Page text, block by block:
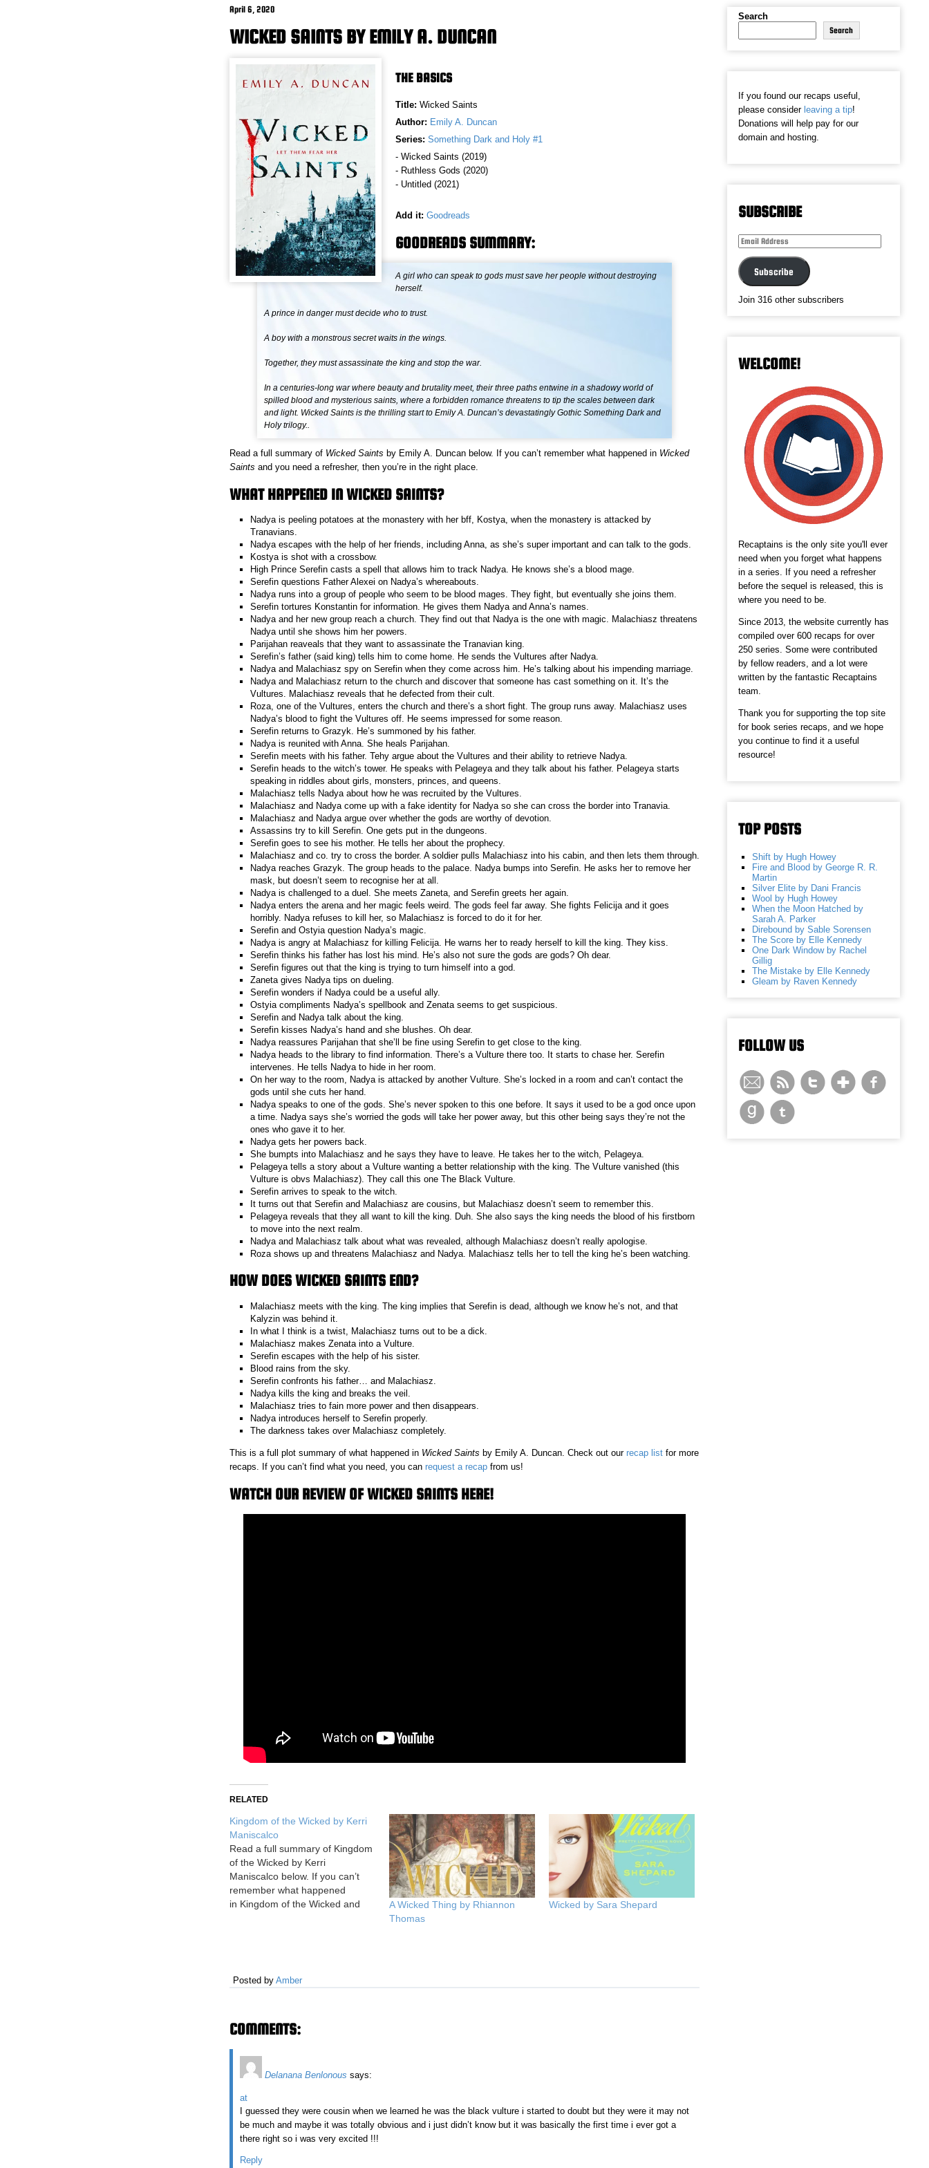
April 6, 2020
WICKED SAINTS BY EMILY A. DUNCAN
THE BASICS
Title: Wicked Saints
Author: Emily A. Duncan
Series: Something Dark and Holy #1
- Wicked Saints (2019)
- Ruthless Gods (2020)
- Untitled (2021)
Add it: Goodreads
GOODREADS SUMMARY:
A girl who can speak to gods must save her people without destroying
herself.
A prince in danger must decide who to trust.
A boy with a monstrous secret waits in the wings.
Together, they must assassinate the king and stop the war.
In a centuries-long war where beauty and brutality meet, their three paths entwine in a shadowy world of
spilled blood and mysterious saints, where a forbidden romance threatens to tip the scales between dark
and light. Wicked Saints is the thrilling start to Emily A. Duncan’s devastatingly Gothic Something Dark and
Holy trilogy..
Read a full summary of Wicked Saints by Emily A. Duncan below. If you can’t remember what happened in Wicked
Saints and you need a refresher, then you’re in the right place.
WHAT HAPPENED IN WICKED SAINTS?
Nadya is peeling potatoes at the monastery with her bff, Kostya, when the monastery is attacked by
Tranavians.
Nadya escapes with the help of her friends, including Anna, as she’s super important and can talk to the gods.
Kostya is shot with a crossbow.
High Prince Serefin casts a spell that allows him to track Nadya. He knows she’s a blood mage.
Serefin questions Father Alexei on Nadya’s whereabouts.
Nadya runs into a group of people who seem to be blood mages. They fight, but eventually she joins them.
Serefin tortures Konstantin for information. He gives them Nadya and Anna’s names.
Nadya and her new group reach a church. They find out that Nadya is the one with magic. Malachiasz threatens
Nadya until she shows him her powers.
Parijahan reaveals that they want to assassinate the Tranavian king.
Serefin’s father (said king) tells him to come home. He sends the Vultures after Nadya.
Nadya and Malachiasz spy on Serefin when they come across him. He’s talking about his impending marriage.
Nadya and Malachiasz return to the church and discover that someone has cast something on it. It’s the
Vultures. Malachiasz reveals that he defected from their cult.
Roza, one of the Vultures, enters the church and there’s a short fight. The group runs away. Malachiasz uses
Nadya’s blood to fight the Vultures off. He seems impressed for some reason.
Serefin returns to Grazyk. He’s summoned by his father.
Nadya is reunited with Anna. She heals Parijahan.
Serefin meets with his father. Tehy argue about the Vultures and their ability to retrieve Nadya.
Serefin heads to the witch’s tower. He speaks with Pelageya and they talk about his father. Pelageya starts
speaking in riddles about girls, monsters, princes, and queens.
Malachiasz tells Nadya about how he was recruited by the Vultures.
Malachiasz and Nadya come up with a fake identity for Nadya so she can cross the border into Tranavia.
Malachiasz and Nadya argue over whether the gods are worthy of devotion.
Assassins try to kill Serefin. One gets put in the dungeons.
Serefin goes to see his mother. He tells her about the prophecy.
Malachiasz and co. try to cross the border. A soldier pulls Malachiasz into his cabin, and then lets them through.
Nadya reaches Grazyk. The group heads to the palace. Nadya bumps into Serefin. He asks her to remove her
mask, but doesn’t seem to recognise her at all.
Nadya is challenged to a duel. She meets Zaneta, and Serefin greets her again.
Nadya enters the arena and her magic feels weird. The gods feel far away. She fights Felicija and it goes
horribly. Nadya refuses to kill her, so Malachiasz is forced to do it for her.
Serefin and Ostyia question Nadya’s magic.
Nadya is angry at Malachiasz for killing Felicija. He warns her to ready herself to kill the king. They kiss.
Serefin thinks his father has lost his mind. He’s also not sure the gods are gods? Oh dear.
Serefin figures out that the king is trying to turn himself into a god.
Zaneta gives Nadya tips on dueling.
Serefin wonders if Nadya could be a useful ally.
Ostyia compliments Nadya’s spellbook and Zenata seems to get suspicious.
Serefin and Nadya talk about the king.
Serefin kisses Nadya’s hand and she blushes. Oh dear.
Nadya reassures Parijahan that she’ll be fine using Serefin to get close to the king.
Nadya heads to the library to find information. There’s a Vulture there too. It starts to chase her. Serefin
intervenes. He tells Nadya to hide in her room.
On her way to the room, Nadya is attacked by another Vulture. She’s locked in a room and can’t contact the
gods until she cuts her hand.
Nadya speaks to one of the gods. She’s never spoken to this one before. It says it used to be a god once upon
a time. Nadya says she’s worried the gods will take her power away, but this other being says they’re not the
ones who gave it to her.
Nadya gets her powers back.
She bumpts into Malachiasz and he says they have to leave. He takes her to the witch, Pelageya.
Pelageya tells a story about a Vulture wanting a better relationship with the king. The Vulture vanished (this
Vulture is obvs Malachiasz). They call this one The Black Vulture.
Serefin arrives to speak to the witch.
It turns out that Serefin and Malachiasz are cousins, but Malachiasz doesn’t seem to remember this.
Pelageya reveals that they all want to kill the king. Duh. She also says the king needs the blood of his firstborn
to move into the next realm.
Nadya and Malachiasz talk about what was revealed, although Malachiasz doesn’t really apologise.
Roza shows up and threatens Malachiasz and Nadya. Malachiasz tells her to tell the king he’s been watching.
HOW DOES WICKED SAINTS END?
Malachiasz meets with the king. The king implies that Serefin is dead, although we know he’s not, and that
Kalyzin was behind it.
In what I think is a twist, Malachiasz turns out to be a dick.
Malachiasz makes Zenata into a Vulture.
Serefin escapes with the help of his sister.
Blood rains from the sky.
Serefin confronts his father… and Malachiasz.
Nadya kills the king and breaks the veil.
Malachiasz tries to fain more power and then disappears.
Nadya introduces herself to Serefin properly.
The darkness takes over Malachiasz completely.
This is a full plot summary of what happened in Wicked Saints by Emily A. Duncan. Check out our recap list for more
recaps. If you can’t find what you need, you can request a recap from us!
WATCH OUR REVIEW OF WICKED SAINTS HERE!
RELATED
Kingdom of the Wicked by Kerri
Maniscalco
Read a full summary of Kingdom
of the Wicked by Kerri
Maniscalco below. If you can’t
remember what happened
in Kingdom of the Wicked and
witches. In the…
A Wicked Thing by Rhiannon
Thomas
Wicked by Sara Shepard
Posted by Amber
COMMENTS:
Delanana Benlonous says:
at
I guessed they were cousin when we learned he was the black vulture i started to doubt but they were it may not
be much and maybe it was totally obvious and i just didn’t know but it was basically the first time i ever got a
there right so i was very excited !!!
Reply
Search
Search
If you found our recaps useful,
please consider leaving a tip!
Donations will help pay for our
domain and hosting.
SUBSCRIBE
Email
Subscribe
Join 316 other subscribers
WELCOME!
Recaptains is the only site you'll ever
need when you forget what happens
in a series. If you need a refresher
before the sequel is released, this is
where you need to be.
Since 2013, the website currently has
compiled over 600 recaps for over
250 series. Some were contributed
by fellow readers, and a lot were
written by the fantastic Recaptains
team.
Thank you for supporting the top site
for book series recaps, and we hope
you continue to find it a useful
resource!
TOP POSTS
Shift by Hugh Howey
Fire and Blood by George R. R.
Martin
Silver Elite by Dani Francis
Wool by Hugh Howey
When the Moon Hatched by
Sarah A. Parker
Direbound by Sable Sorensen
The Score by Elle Kennedy
One Dark Window by Rachel
Gillig
The Mistake by Elle Kennedy
Gleam by Raven Kennedy
FOLLOW US